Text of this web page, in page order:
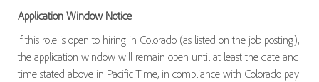
Application Window Notice
If this role is open to hiring in Colorado (as listed on the job posting),
the application window will remain open until at least the date and
time stated above in Pacific Time, in compliance with Colorado pay